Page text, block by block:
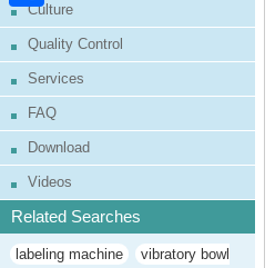
Culture
Quality Control
Services
FAQ
Download
Videos
Related Searches
labeling machine
vibratory bowl
Share